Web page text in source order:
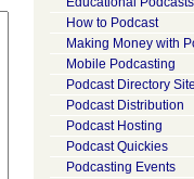
How to Podcast
Making Money with
Mobile Podcasting
Podcast Directory
Podcast Distribution
Podcast Hosting
Podcast Quickies
Podcasting Events